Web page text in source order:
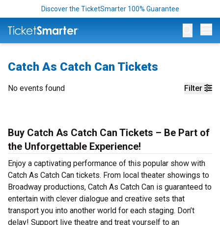
Discover the TicketSmarter 100% Guarantee
Catch As Catch Can Tickets
Filter
No events found
Buy Catch As Catch Can Tickets – Be Part of
the Unforgettable Experience!
Enjoy a captivating performance of this popular show with
Catch As Catch Can tickets. From local theater showings to
Broadway productions, Catch As Catch Can is guaranteed to
entertain with clever dialogue and creative sets that
transport you into another world for each staging. Don’t
delay! Support live theatre and treat yourself to an